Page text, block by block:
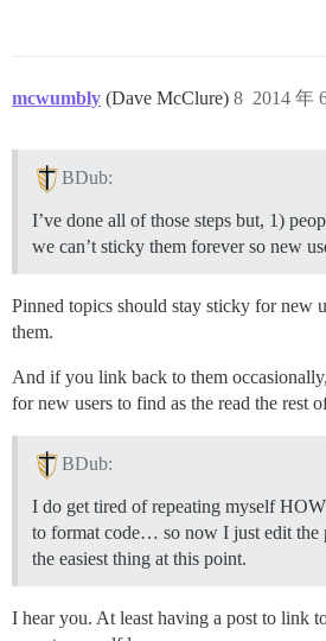
mcwumbly (Dave McClure) 2014 年
8
BDub:
I’ve done all of those steps but, 1)
we can’t sticky them forever so new
Pinned topics should stay sticky for new
them.
And if you link back to them
for new users to find as the read the rest
BDub:
I do get tired of repeating myself
to format code… so now I just edit the
the easiest thing at this point.
I hear you. At least having a post to link